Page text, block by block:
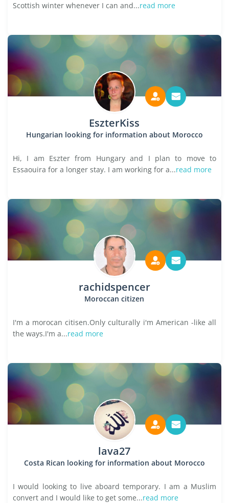
Scottish winter whenever I can and...read more
EszterKiss
Hungarian looking for information about Morocco
Hi, I am Eszter from Hungary and I plan to move to
Essaouira for a longer stay. I am working for a...read more
rachidspencer
Moroccan citizen
I'm a morocan citisen.Only culturally i'm American -like all
the ways.I'm a...read more
lava27
Costa Rican looking for information about Morocco
I would looking to live aboard temporary. I am a Muslim
convert and I would like to get some...read more